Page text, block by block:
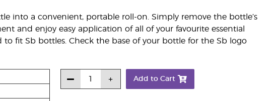
into a convenient, portable roll-on. Simply remove the bottle’s
and enjoy easy application of all of your favourite essential
to fit Sb bottles. Check the base of your bottle for the Sb logo
Add to Cart